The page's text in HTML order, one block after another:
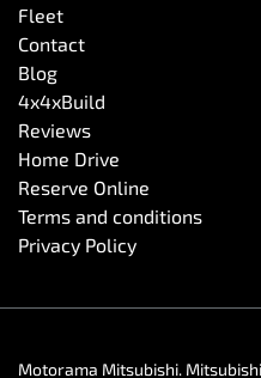
Fleet
Contact
Blog
4x4xBuild
Reviews
Home Drive
Reserve Online
Terms and conditions
Privacy Policy
Motorama Mitsubishi.